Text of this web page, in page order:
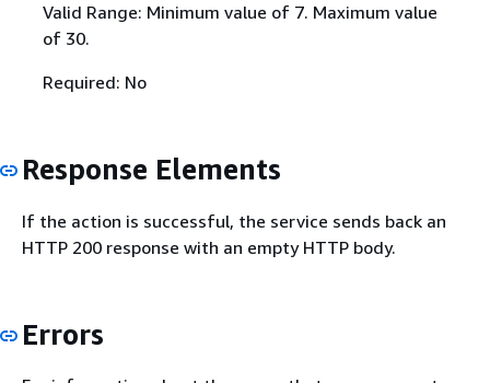
Valid Range: Minimum value of 7. Maximum value
of 30.
Required: No
Response Elements
If the action is successful, the service sends back an
HTTP 200 response with an empty HTTP body.
Errors